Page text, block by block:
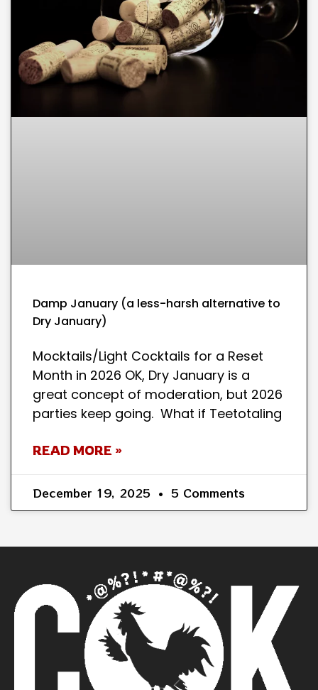
Damp January (a less-harsh alternative to
Dry January)
Mocktails/Light Cocktails for a Reset
Month in 2026 OK, Dry January is a
great concept of moderation, but 2026
parties keep going. What if Teetotaling
READ MORE »
December 19, 2025 5 Comments